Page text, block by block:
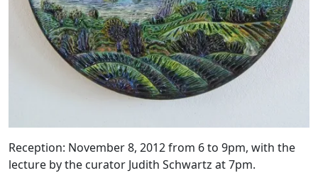
Reception: November 8, 2012 from 6 to 9pm, with the
lecture by the curator Judith Schwartz at 7pm.